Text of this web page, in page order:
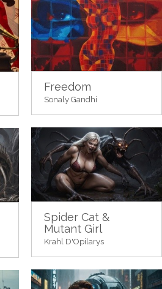
Freedom
Sonaly Gandhi
Spider Cat &
Mutant Girl
Krahl D'Opilarys